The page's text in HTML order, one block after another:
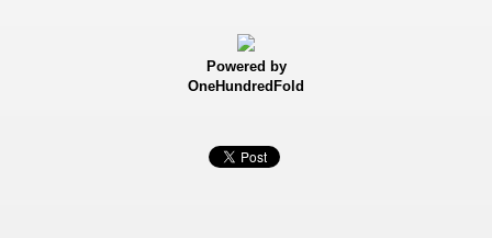
Powered by
OneHundredFold